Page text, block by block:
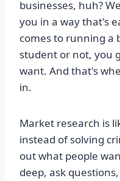
businesses, huh?
you in a way that's
comes to running a
student or not, you
want. And that's
in.
Market research is
instead of solving
out what people
deep, ask